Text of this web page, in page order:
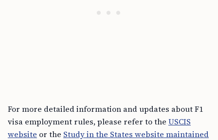
For more detailed information and updates about F1
visa employment rules, please refer to the USCIS
website or the Study in the States website maintained